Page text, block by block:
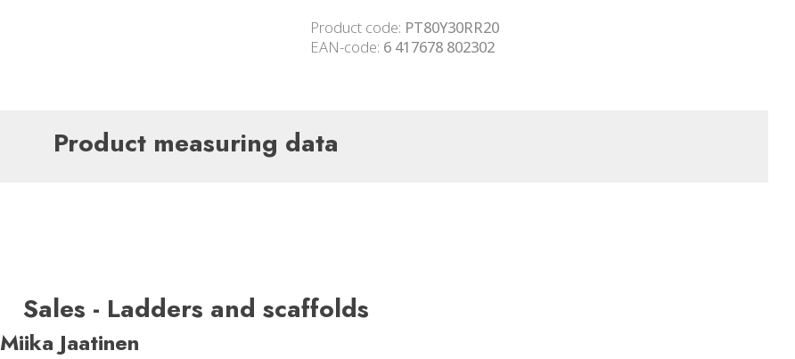
Product code: PT80Y30RR20
EAN-code: 6 417678 802302
Product measuring data
Sales - Ladders and scaffolds
Miika Jaatinen